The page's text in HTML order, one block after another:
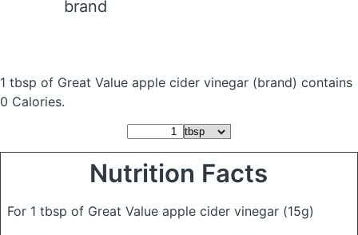
brand
1 tbsp of Great Value apple cider vinegar (brand) contains
0 Calories.
Nutrition Facts
For 1 tbsp of Great Value apple cider vinegar (15g)